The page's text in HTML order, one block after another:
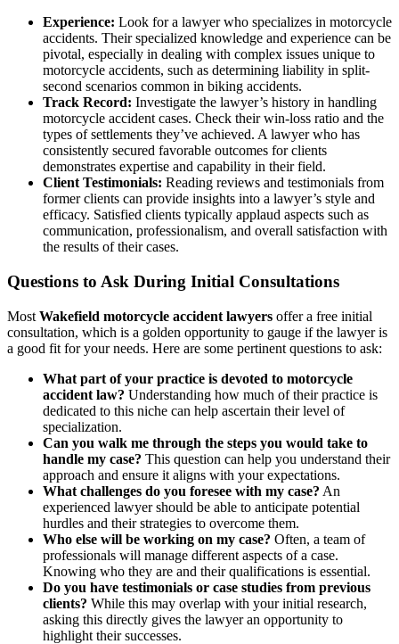
Experience: Look for a lawyer who specializes in motorcycle
accidents. Their specialized knowledge and experience can be
pivotal, especially in dealing with complex issues unique to
motorcycle accidents, such as determining liability in split-
second scenarios common in biking accidents.
Track Record: Investigate the lawyer’s history in handling
motorcycle accident cases. Check their win-loss ratio and the
types of settlements they’ve achieved. A lawyer who has
consistently secured favorable outcomes for clients
demonstrates expertise and capability in their field.
Client Testimonials: Reading reviews and testimonials from
former clients can provide insights into a lawyer’s style and
efficacy. Satisfied clients typically applaud aspects such as
communication, professionalism, and overall satisfaction with
the results of their cases.
Questions to Ask During Initial Consultations
Most Wakefield motorcycle accident lawyers offer a free initial
consultation, which is a golden opportunity to gauge if the lawyer is
a good fit for your needs. Here are some pertinent questions to ask:
What part of your practice is devoted to motorcycle
accident law? Understanding how much of their practice is
dedicated to this niche can help ascertain their level of
specialization.
Can you walk me through the steps you would take to
handle my case? This question can help you understand their
approach and ensure it aligns with your expectations.
What challenges do you foresee with my case? An
experienced lawyer should be able to anticipate potential
hurdles and their strategies to overcome them.
Who else will be working on my case? Often, a team of
professionals will manage different aspects of a case.
Knowing who they are and their qualifications is essential.
Do you have testimonials or case studies from previous
clients? While this may overlap with your initial research,
asking this directly gives the lawyer an opportunity to
highlight their successes.